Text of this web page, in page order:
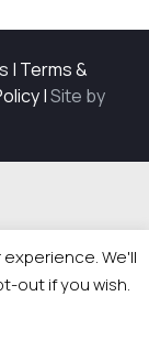
| Terms &
|Site by
We'll
out if you wish.